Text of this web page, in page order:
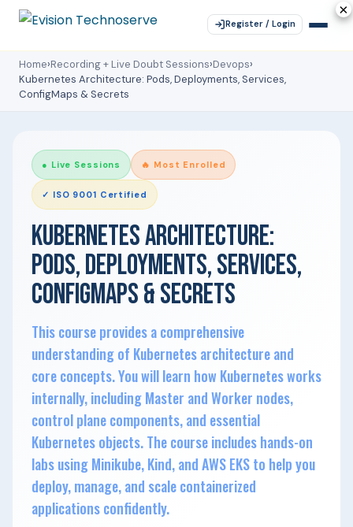
Register / Login
Home›Recording + Live Doubt Sessions›Devops›
Kubernetes Architecture: Pods, Deployments, Services,
ConfigMaps & Secrets
● Live Sessions 🔥 Most Enrolled
✓ ISO 9001 Certified
KUBERNETES ARCHITECTURE:
PODS, DEPLOYMENTS, SERVICES,
CONFIGMAPS & SECRETS
This course provides a comprehensive
understanding of Kubernetes architecture and
core concepts. You will learn how Kubernetes works
internally, including Master and Worker nodes,
control plane components, and essential
Kubernetes objects. The course includes hands-on
labs using Minikube, Kind, and AWS EKS to help you
deploy, manage, and scale containerized
applications confidently.
×
×
× ×
×